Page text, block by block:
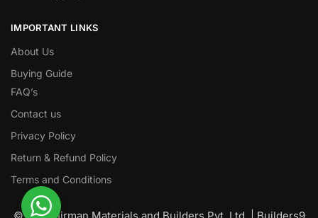
IMPORTANT LINKS
About Us
Buying Guide
FAQ’s
Contact us
Privacy Policy
Return & Refund Policy
Terms and Conditions
© Nawanirman Materials and Builders Pvt. Ltd. | Builders9